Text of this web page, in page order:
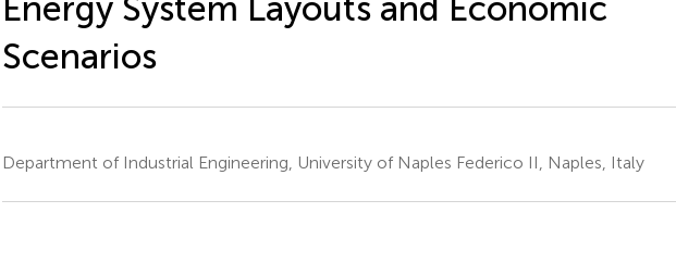
Scenarios
Department of Industrial Engineering, University of Naples Federico II, Naples, Italy